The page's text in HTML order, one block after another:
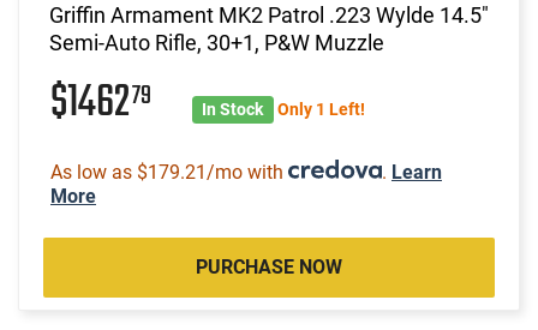
Griffin Armament MK2 Patrol .223 Wylde 14.5"
Semi-Auto Rifle, 30+1, P&W Muzzle
$146279 In Stock Only 1 Left!
As low as $179.21/mo with . Learn
More
PURCHASE NOW